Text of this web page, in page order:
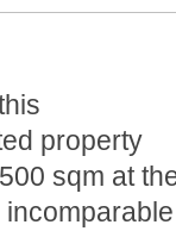
property
sqm at